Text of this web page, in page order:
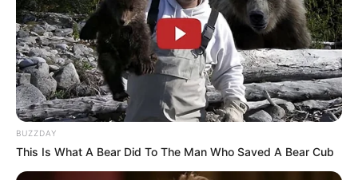
BUZZDAY
This Is What A Bear Did To The Man Who Saved A Bear Cub